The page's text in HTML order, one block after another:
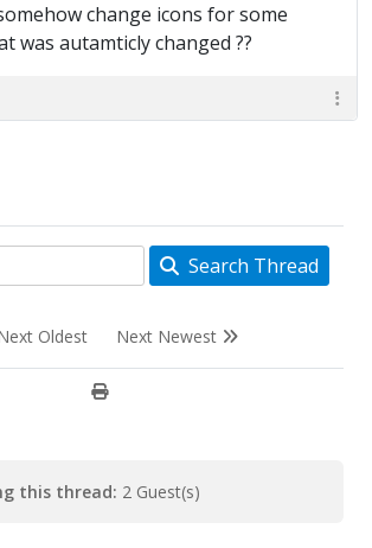
change icons for some
was autamticly changed ??
Search Thread
Oldest Next Newest
this thread: 2 Guest(s)